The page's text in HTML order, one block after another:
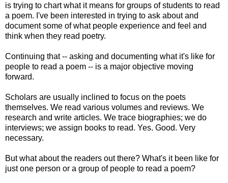
is trying to chart what it means for groups of students to read
a poem. I've been interested in trying to ask about and
document some of what people experience and feel and
think when they read poetry.
Continuing that -- asking and documenting what it's like for
people to read a poem -- is a major objective moving
forward.
Scholars are usually inclined to focus on the poets
themselves. We read various volumes and reviews. We
research and write articles. We trace biographies; we do
interviews; we assign books to read. Yes. Good. Very
necessary.
But what about the readers out there? What's it been like for
just one person or a group of people to read a poem?